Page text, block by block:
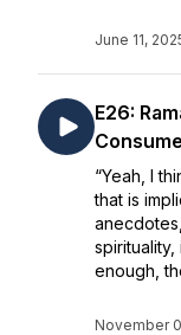
June 11,
E26:
“Yeah, I
that is
enough,
November